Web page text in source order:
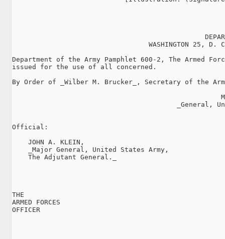
WASHINGTON 25, D.
Department of the Army Pamphlet 600-2, The Armed
issued for the use of all concerned.
By Order of _Wilber M. Brucker_, Secretary of the
_General,
Official:
    JOHN A. KLEIN,
    _Major General, United States Army,
    The Adjutant General._
THE
ARMED FORCES
OFFICER